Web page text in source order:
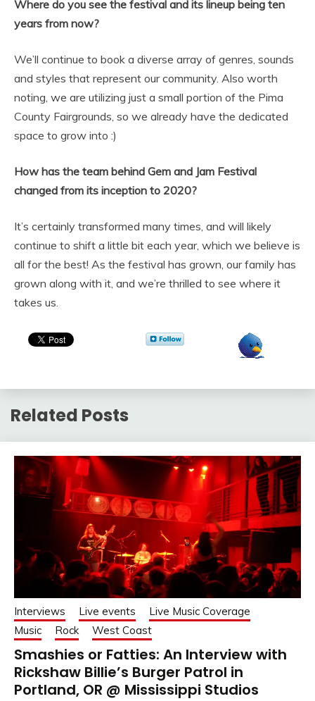
Where do you see the festival and its lineup being ten
years from now?
We’ll continue to book a diverse array of genres, sounds
and styles that represent our community. Also worth
noting, we are utilizing just a small portion of the Pima
County Fairgrounds, so we already have the dedicated
space to grow into :)
How has the team behind Gem and Jam Festival
changed from its inception to 2020?
It’s certainly transformed many times, and will likely
continue to shift a little bit each year, which we believe is
all for the best! As the festival has grown, our family has
grown along with it, and we’re thrilled to see where it
takes us.
Related Posts
Interviews Live events
Live Music Coverage
Music
Rock West Coast
Smashies or Fatties: An Interview with
Rickshaw Billie’s Burger Patrol in
Portland, OR @ Mississippi Studios